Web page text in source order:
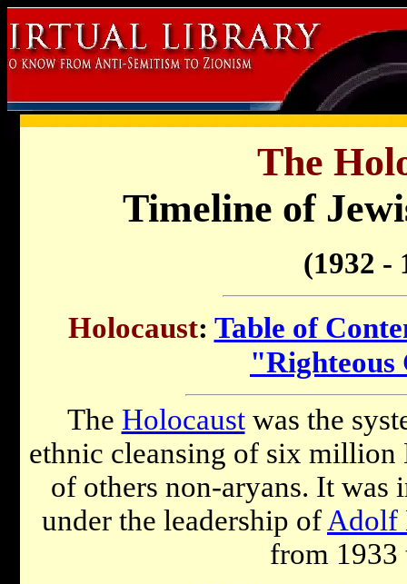
The
Timeline of
(1932 -
Holocaust: Table of
"Righteous
The Holocaustwas the
ethnic cleansing of six million
of others non-aryans. It was
under the leadership of Adolf
from 1933